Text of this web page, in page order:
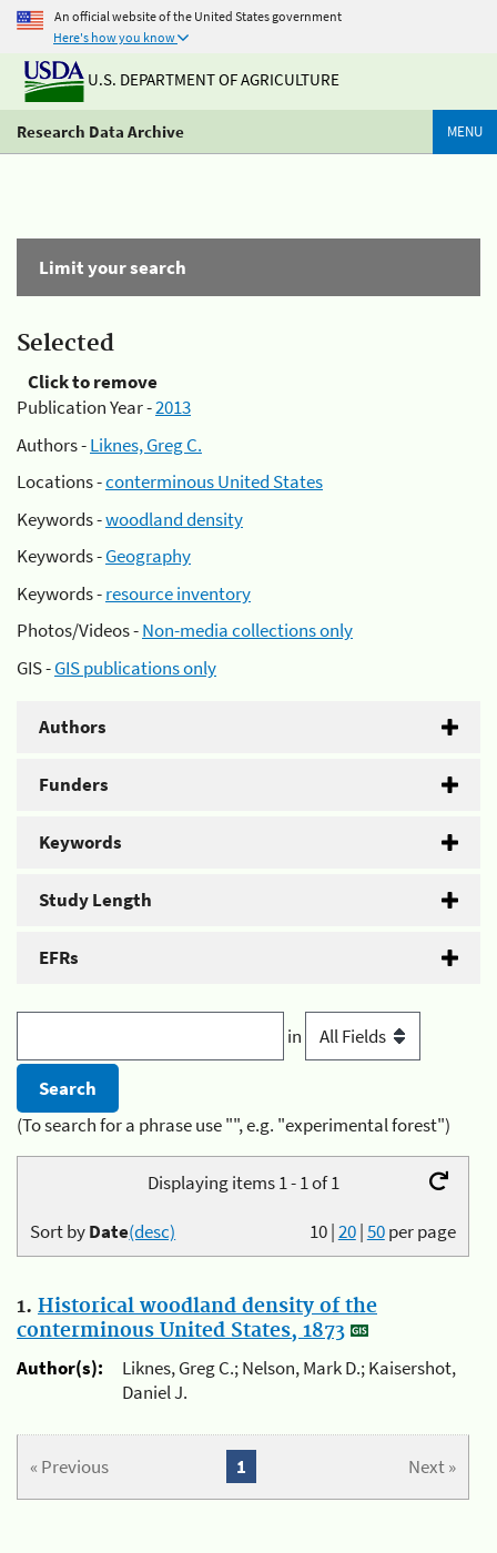
An official website of the United States government
Here's how you know
U.S. DEPARTMENT OF AGRICULTURE
Research Data Archive MENU
Limit your search
Selected
Click to remove
Publication Year -2013
Authors -Liknes, Greg C.
Locations -conterminous United States
Keywords -woodland density
Keywords -Geography
Keywords -resource inventory
Photos/Videos -Non-media collections only
GIS -GIS publications only
Authors
Funders
Keywords
Study Length
EFRs
in
(To search for a phrase use "", e.g. "experimental forest")
Displaying items 1 - 1 of 1
10|20|50per page
Sort byDate(desc)
1. Historical woodland density of the
conterminous United States, 1873
Author(s):
Liknes, Greg C.; Nelson, Mark D.; Kaisershot,
Daniel J.
« Previous Next »
1